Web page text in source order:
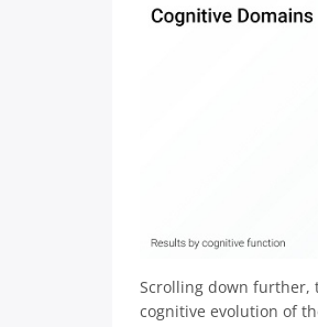
Scrolling down further,
cognitive evolution of